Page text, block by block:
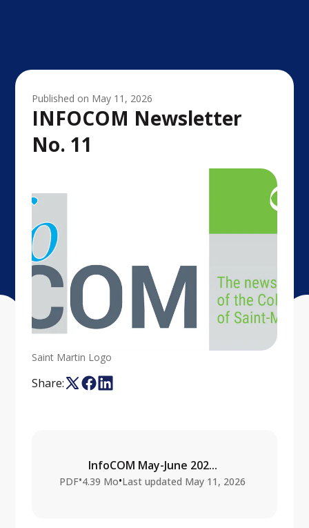
Published on May 11, 2026
INFOCOM Newsletter
No. 11
Saint Martin Logo
Share:
InfoCOM May-June 202...
PDF•4.39 Mo•Last updated May 11, 2026